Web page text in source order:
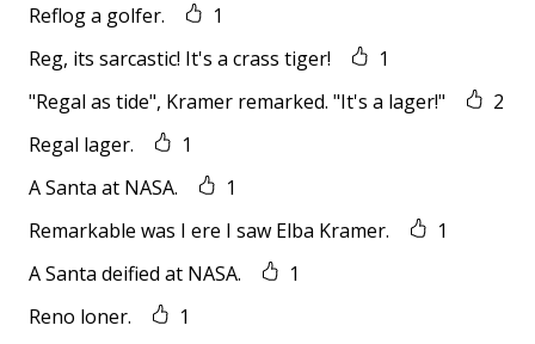
Reflog a golfer.
1
Reg, its sarcastic! It's a crass tiger!
1
"Regal as tide", Kramer remarked. "It's a lager!"
2
Regal lager.
1
A Santa at NASA.
1
Remarkable was I ere I saw Elba Kramer.
1
A Santa deified at NASA.
1
Reno loner.
1